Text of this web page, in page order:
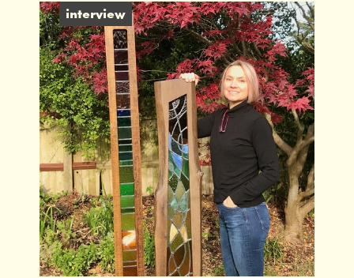
interview